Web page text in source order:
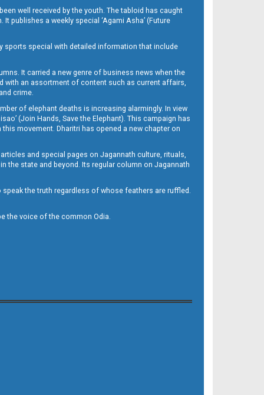
well received by the youth. The tabloid has caught
publishes a weekly special ‘Agami Asha’ (Future
sports special with detailed information that include
It carried a new genre of business news when the
with an assortment of content such as current affairs,
crime.
of elephant deaths is increasing alarmingly. In view
(Join Hands, Save the Elephant). This campaign has
movement. Dharitri has opened a new chapter on
and special pages on Jagannath culture, rituals,
the state and beyond. Its regular column on Jagannath
the truth regardless of whose feathers are ruffled.
the voice of the common Odia.